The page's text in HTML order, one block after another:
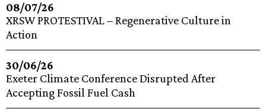
08/07/26
XRSW PROTESTIVAL – Regenerative Culture in
Action
30/06/26
Exeter Climate Conference Disrupted After
Accepting Fossil Fuel Cash